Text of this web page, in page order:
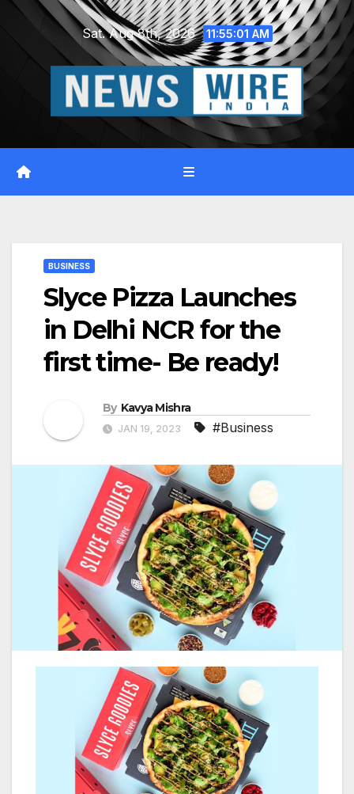
Skip
Sat. Aug 8th, 2026 11:55:02 AM
BUSINESS
Slyce Pizza Launches
in Delhi NCR for the
first time- Be ready!
By Kavya Mishra
JAN 19, 2023 #Business